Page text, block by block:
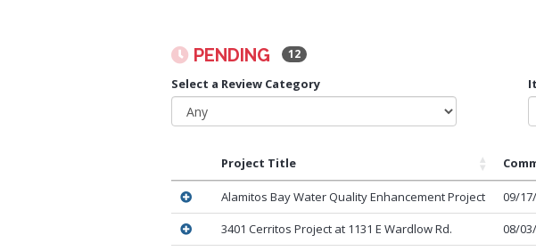
PENDING 12
Select a Review Category
Project Title
Alamitos Bay Water Quality Enhancement Project 09/
3401 Cerritos Project at 1131 E Wardlow Rd.
08/